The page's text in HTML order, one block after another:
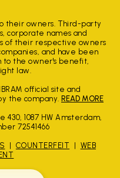
their owners. Third-party
corporate names and
of their respective owners
and have been
to the owner's benefit,
law.
official site and
the company. READ MORE
430, 1087 HW Amsterdam,
72541466
COUNTERFEIT
WEB